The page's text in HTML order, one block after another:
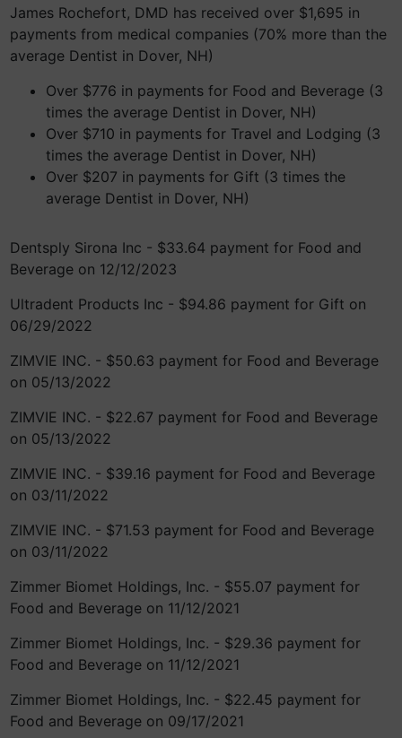
James Rochefort, DMD has received over $1,695 in
payments from medical companies (70% more than the
average Dentist in Dover, NH)
Over $776 in payments for Food and Beverage (3
times the average Dentist in Dover, NH)
Over $710 in payments for Travel and Lodging (3
times the average Dentist in Dover, NH)
Over $207 in payments for Gift (3 times the
average Dentist in Dover, NH)
Dentsply Sirona Inc - $33.64 payment for Food and
Beverage on 12/12/2023
Ultradent Products Inc - $94.86 payment for Gift on
06/29/2022
ZIMVIE INC. - $50.63 payment for Food and Beverage
on 05/13/2022
ZIMVIE INC. - $22.67 payment for Food and Beverage
on 05/13/2022
ZIMVIE INC. - $39.16 payment for Food and Beverage
on 03/11/2022
ZIMVIE INC. - $71.53 payment for Food and Beverage
on 03/11/2022
Zimmer Biomet Holdings, Inc. - $55.07 payment for
Food and Beverage on 11/12/2021
Zimmer Biomet Holdings, Inc. - $29.36 payment for
Food and Beverage on 11/12/2021
Zimmer Biomet Holdings, Inc. - $22.45 payment for
Food and Beverage on 09/17/2021